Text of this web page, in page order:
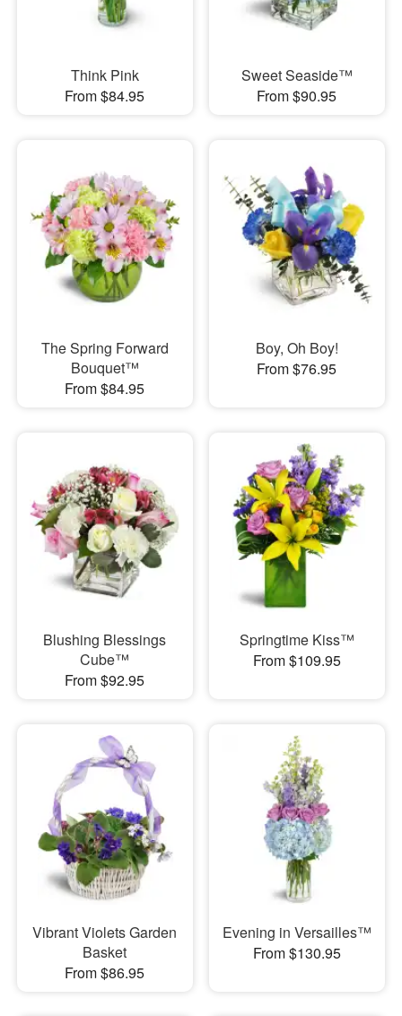
Think Pink
From $84.95
Sweet Seaside™
From $90.95
The Spring Forward
Bouquet™
From $84.95
Boy, Oh Boy!
From $76.95
Blushing Blessings
Cube™
From $92.95
Springtime Kiss™
From $109.95
Vibrant Violets Garden
Basket
From $86.95
Evening in Versailles™
From $130.95